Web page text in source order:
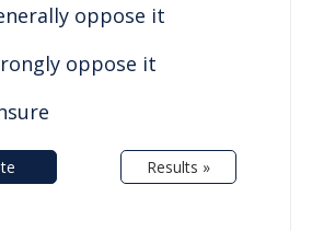
oppose it
oppose it
Results »